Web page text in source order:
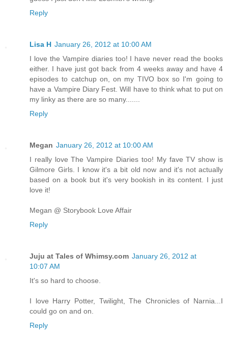
Reply
Lisa H January 26, 2012 at 10:00 AM
I love the Vampire diaries too! I have never read the books
either. I have just got back from 4 weeks away and have 4
episodes to catchup on, on my TIVO box so I'm going to
have a Vampire Diary Fest. Will have to think what to put on
my linky as there are so many.......
Reply
Megan January 26, 2012 at 10:00 AM
I really love The Vampire Diaries too! My fave TV show is
Gilmore Girls. I know it's a bit old now and it's not actually
based on a book but it's very bookish in its content. I just
love it!
Megan @ Storybook Love Affair
Reply
Juju at Tales of Whimsy.com January 26, 2012 at
10:07 AM
It's so hard to choose.
I love Harry Potter, Twilight, The Chronicles of Narnia...I
could go on and on.
Reply